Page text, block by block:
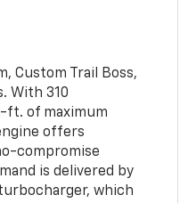
Custom Trail Boss,
With 310
ft. of maximum
offers
compromise
is delivered by
which